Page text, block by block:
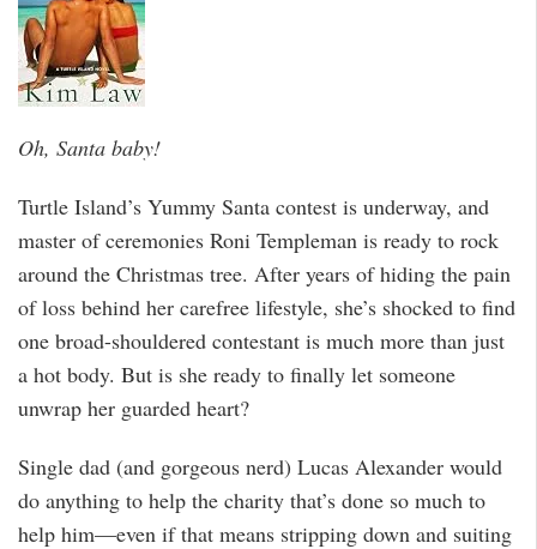
Oh, Santa baby!
Turtle Island’s Yummy Santa contest is underway, and
master of ceremonies Roni Templeman is ready to rock
around the Christmas tree. After years of hiding the pain
of loss behind her carefree lifestyle, she’s shocked to find
one broad-shouldered contestant is much more than just
a hot body. But is she ready to finally let someone
unwrap her guarded heart?
Single dad (and gorgeous nerd) Lucas Alexander would
do anything to help the charity that’s done so much to
help him—even if that means stripping down and suiting